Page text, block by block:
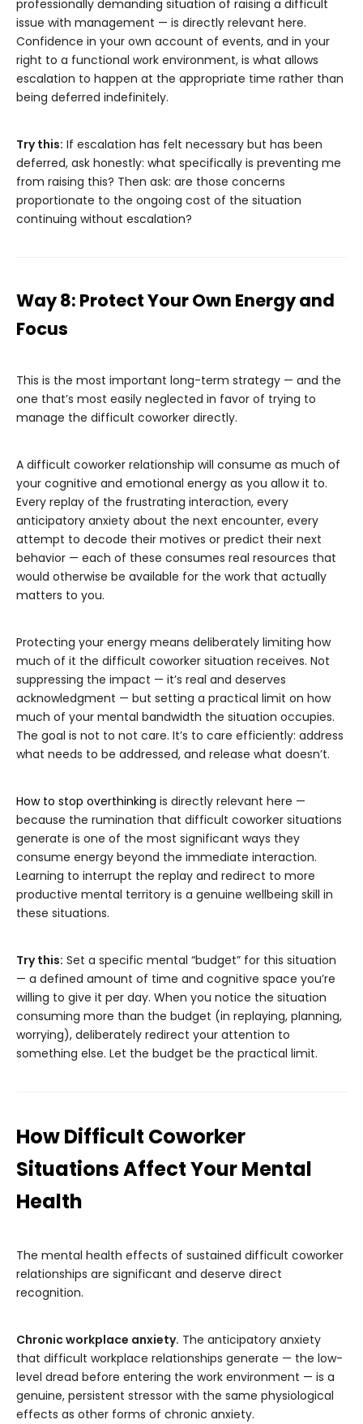
professionally demanding situation of raising a difficult
issue with management — is directly relevant here.
Confidence in your own account of events, and in your
right to a functional work environment, is what allows
escalation to happen at the appropriate time rather than
being deferred indefinitely.
Try this: If escalation has felt necessary but has been
deferred, ask honestly: what specifically is preventing me
from raising this? Then ask: are those concerns
proportionate to the ongoing cost of the situation
continuing without escalation?
Way 8: Protect Your Own Energy and
Focus
This is the most important long-term strategy — and the
one that’s most easily neglected in favor of trying to
manage the difficult coworker directly.
A difficult coworker relationship will consume as much of
your cognitive and emotional energy as you allow it to.
Every replay of the frustrating interaction, every
anticipatory anxiety about the next encounter, every
attempt to decode their motives or predict their next
behavior — each of these consumes real resources that
would otherwise be available for the work that actually
matters to you.
Protecting your energy means deliberately limiting how
much of it the difficult coworker situation receives. Not
suppressing the impact — it’s real and deserves
acknowledgment — but setting a practical limit on how
much of your mental bandwidth the situation occupies.
The goal is not to not care. It’s to care efficiently: address
what needs to be addressed, and release what doesn’t.
How to stop overthinking is directly relevant here —
because the rumination that difficult coworker situations
generate is one of the most significant ways they
consume energy beyond the immediate interaction.
Learning to interrupt the replay and redirect to more
productive mental territory is a genuine wellbeing skill in
these situations.
Try this: Set a specific mental “budget” for this situation
— a defined amount of time and cognitive space you’re
willing to give it per day. When you notice the situation
consuming more than the budget (in replaying, planning,
worrying), deliberately redirect your attention to
something else. Let the budget be the practical limit.
How Difficult Coworker
Situations Affect Your Mental
Health
The mental health effects of sustained difficult coworker
relationships are significant and deserve direct
recognition.
Chronic workplace anxiety. The anticipatory anxiety
that difficult workplace relationships generate — the low-
level dread before entering the work environment — is a
genuine, persistent stressor with the same physiological
effects as other forms of chronic anxiety.